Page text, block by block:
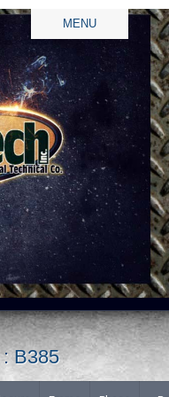
MENU
B385